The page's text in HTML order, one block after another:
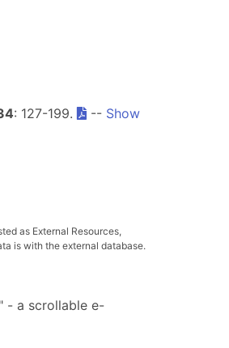
: 127-199. -- Show
as External Resources,
is with the external database.
- a scrollable e-